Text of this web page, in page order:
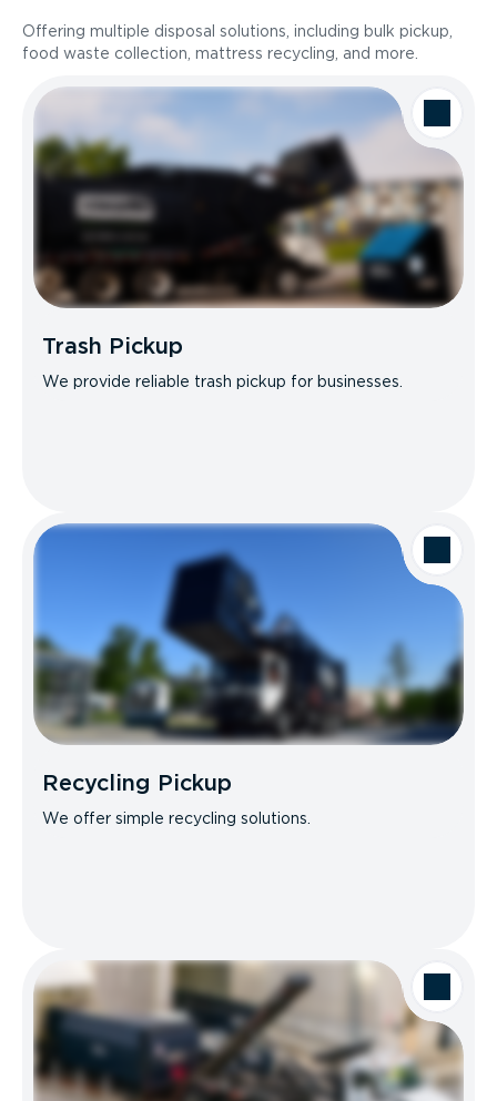
Offering multiple disposal solutions, including bulk pickup,
food waste collection, mattress recycling, and more.
Trash Pickup
We provide reliable trash pickup for businesses.
Recycling Pickup
We offer simple recycling solutions.